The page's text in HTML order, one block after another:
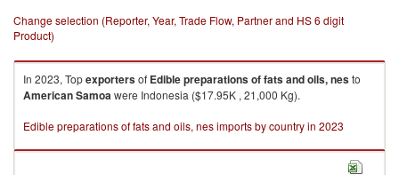
Change selection (Reporter, Year, Trade Flow, Partner and HS 6 digit
Product)
In 2023, Topexportersof Edible preparations of fats and oils, nesto
American Samoawere Indonesia ($17.95K , 21,000 Kg).
Edible preparations of fats and oils, nes imports by country in 2023